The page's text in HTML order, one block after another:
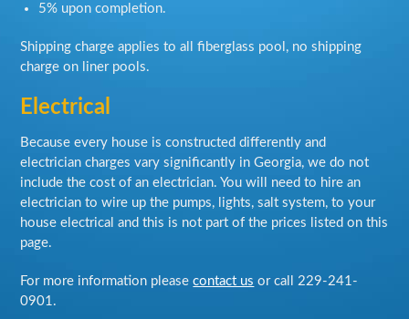
5% upon completion.
Shipping charge applies to all fiberglass pool, no shipping
charge on liner pools.
Electrical
Because every house is constructed differently and
electrician charges vary significantly in Georgia, we do not
include the cost of an electrician. You will need to hire an
electrician to wire up the pumps, lights, salt system, to your
house electrical and this is not part of the prices listed on this
page.
For more information pleasecontact us or call 229-241-
0901 .